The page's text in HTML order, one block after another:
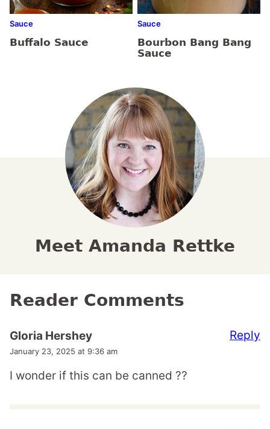
Sauce
Buffalo Sauce
Sauce
Bourbon Bang Bang
Sauce
Meet Amanda Rettke
Reader Comments
Gloria Hershey
January 23, 2025 at 9:36 am
I wonder if this can be canned ??
Reply